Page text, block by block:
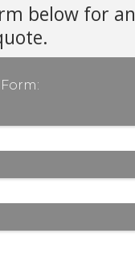
below for an